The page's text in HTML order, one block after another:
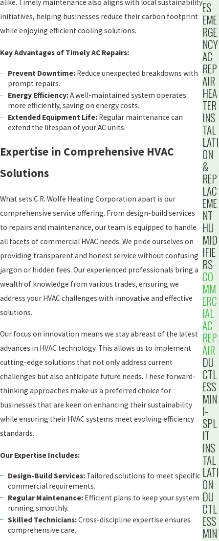
alike. Timely maintenance also aligns with local sustainability
initiatives, helping businesses reduce their carbon footprint
while enjoying efficient cooling solutions.
Key Advantages of Timely AC Repairs:
Prevent Downtime:Reduce unexpected breakdowns with
prompt repairs.
Energy Efficiency:A well-maintained system operates
more efficiently, saving on energy costs.
Extended Equipment Life:Regular maintenance can
extend the lifespan of your AC units.
Expertise in Comprehensive HVAC
Solutions
What sets C.R. Wolfe Heating Corporation apart is our
comprehensive service offering. From design-build services
to repairs and maintenance, our team is equipped to handle
all facets of commercial HVAC needs. We pride ourselves on
providing transparent and honest service without confusing
jargon or hidden fees. Our experienced professionals bring a
wealth of knowledge from various trades, ensuring we
address your HVAC challenges with innovative and effective
solutions.
Our focus on innovation means we stay abreast of the latest
advances in HVAC technology. This allows us to implement
cutting-edge solutions that not only address current
challenges but also anticipate future needs. These forward-
thinking approaches make us a preferred choice for
businesses that are keen on enhancing their sustainability
while ensuring their HVAC systems meet evolving efficiency
standards.
Our Expertise Includes:
Design-Build Services:Tailored solutions to meet specific
commercial requirements.
Regular Maintenance:Efficient plans to keep your system
running smoothly.
Skilled Technicians:Cross-discipline expertise ensures
comprehensive care.
ES
EME
RGE
NCY
AC
REP
AIR
HEA
TER
INS
TAL
LATI
ON
&
REP
LAC
EME
NT
HU
MID
IFIE
RS
CO
MM
ERC
IAL
AC
REP
AIR
DU
CTL
ESS
MIN
I-
SPL
IT
INS
TAL
LATI
ON
DU
CTL
ESS
MIN